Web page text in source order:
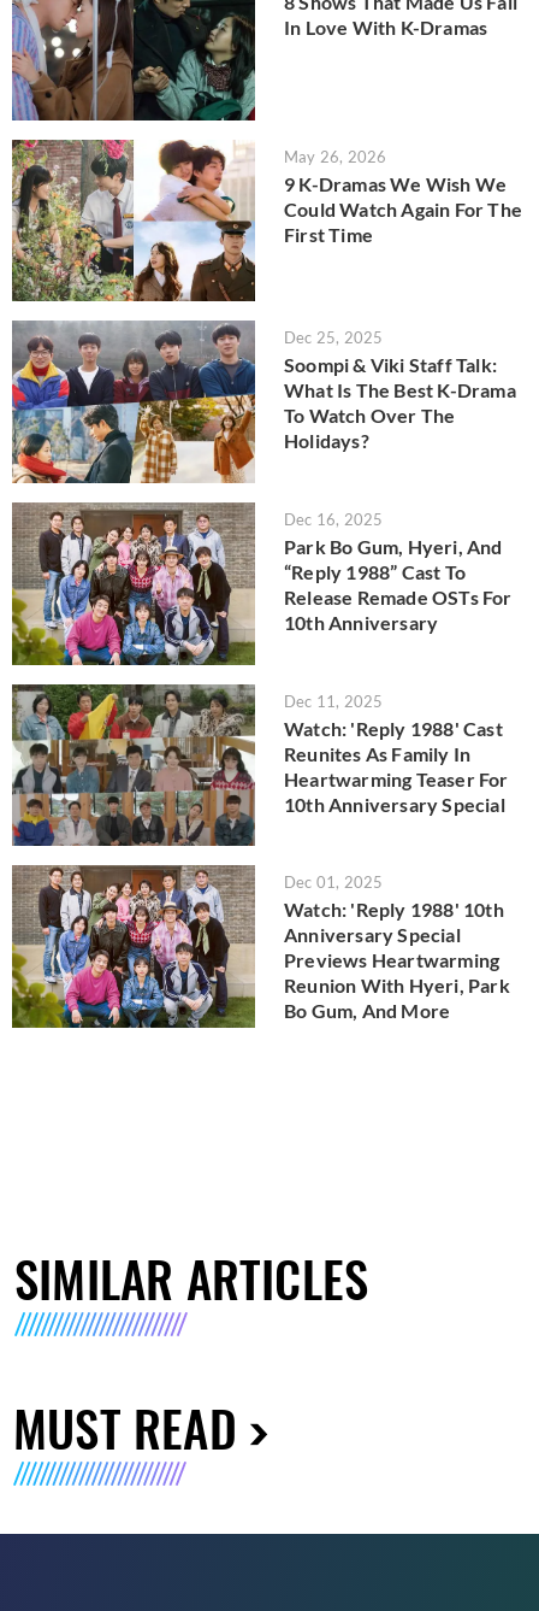
In Love With K-Dramas
May 26, 2026
9 K-Dramas We Wish We
Could Watch Again For The
First Time
Dec 25, 2025
Soompi & Viki Staff Talk:
What Is The Best K-Drama
To Watch Over The
Holidays?
Dec 16, 2025
Park Bo Gum, Hyeri, And
“Reply 1988” Cast To
Release Remade OSTs For
10th Anniversary
Dec 11, 2025
Watch: 'Reply 1988' Cast
Reunites As Family In
Heartwarming Teaser For
10th Anniversary Special
Dec 01, 2025
Watch: 'Reply 1988' 10th
Anniversary Special
Previews Heartwarming
Reunion With Hyeri, Park
Bo Gum, And More
SIMILAR ARTICLES
MUST READ